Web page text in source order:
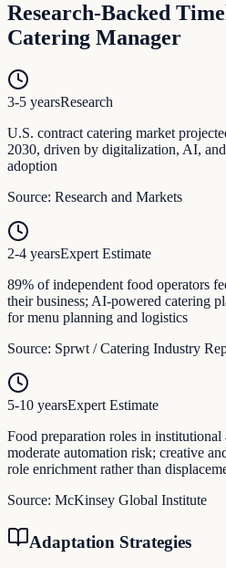
Research-Backed
Catering Manager
3-5 yearsResearch
U.S. contract catering market
2030, driven by digitalization, AI,
adoption
Source: Research and Markets
2-4 yearsExpert Estimate
89% of independent food operators
their business; AI-powered catering
for menu planning and logistics
Source: Sprwt / Catering Industry
5-10 yearsExpert Estimate
Food preparation roles in institutional
moderate automation risk; creative
role enrichment rather than
Source: McKinsey Global Institute
Adaptation Strategies